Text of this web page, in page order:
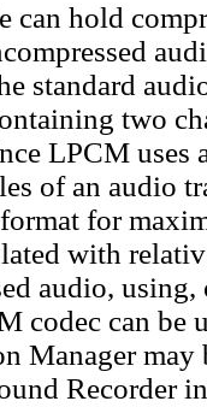
can hold
standard
two
LPCM uses
of an audio
for
with
audio,
codec can be
Manager may
Recorder